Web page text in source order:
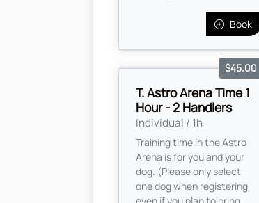
Book
T. Astro Arena Time 1
Hour - 2 Handlers
Individual / 1h
$45.00
Training time in the Astro
Arena is for you and your
dog. (Please only select
one dog when registering,